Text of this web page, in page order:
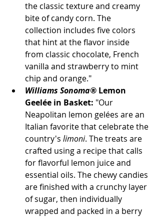
the classic texture and creamy
bite of candy corn. The
collection includes five colors
that hint at the flavor inside
from classic chocolate, French
vanilla and strawberry to mint
chip and orange."
Williams Sonoma® Lemon
Geelée in Basket: "Our
Neapolitan lemon gelées are an
Italian favorite that celebrate the
country's limoni. The treats are
crafted using a recipe that calls
for flavorful lemon juice and
essential oils. The chewy candies
are finished with a crunchy layer
of sugar, then individually
wrapped and packed in a berry